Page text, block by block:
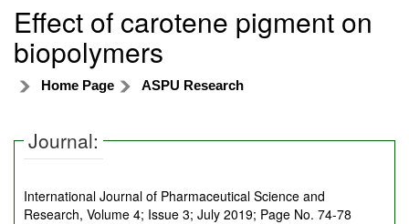
Effect of carotene pigment on
biopolymers
Home Page ASPU Research
Journal:
International Journal of Pharmaceutical Science and
Research, Volume 4; Issue 3; July 2019; Page No. 74-78